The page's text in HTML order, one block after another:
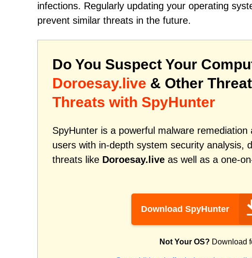
infections. Regularly updating your operating
prevent similar threats in the future.
Do You Suspect Your
Doroesay.live & Other
Threats with SpyHunter
SpyHunter is a powerful malware
users with in-depth system security analysis,
threats like Doroesay.live as well as a one-
Download SpyHunter
Not Your OS? Download